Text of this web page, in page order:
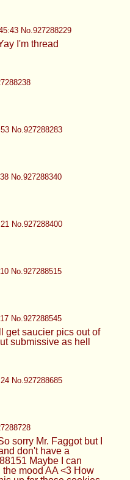
thumbnail :D
No.927288340
hell and eager to
but I only post
just a little to
you come lick all
Yeah busy
and had to jack
do you guys ever
workout hang?
go to the gym maybe
of my neck, office
right that makes